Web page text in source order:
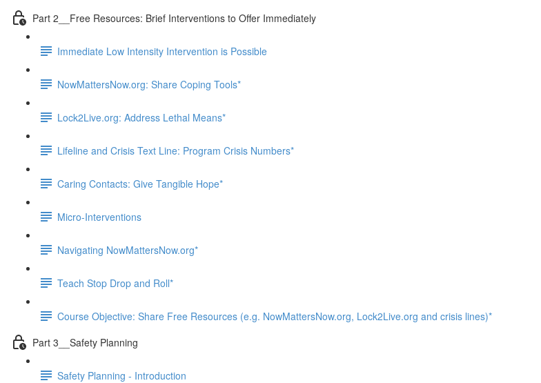
Part 2__Free Resources: Brief Interventions to Offer Immediately
Immediate Low Intensity Intervention is Possible
NowMattersNow.org: Share Coping Tools*
Lock2Live.org: Address Lethal Means*
Lifeline and Crisis Text Line: Program Crisis Numbers*
Caring Contacts: Give Tangible Hope*
Micro-Interventions
Navigating NowMattersNow.org*
Teach Stop Drop and Roll*
Course Objective: Share Free Resources (e.g. NowMattersNow.org, Lock2Live.org and crisis lines)*
Part 3__Safety Planning
Safety Planning - Introduction